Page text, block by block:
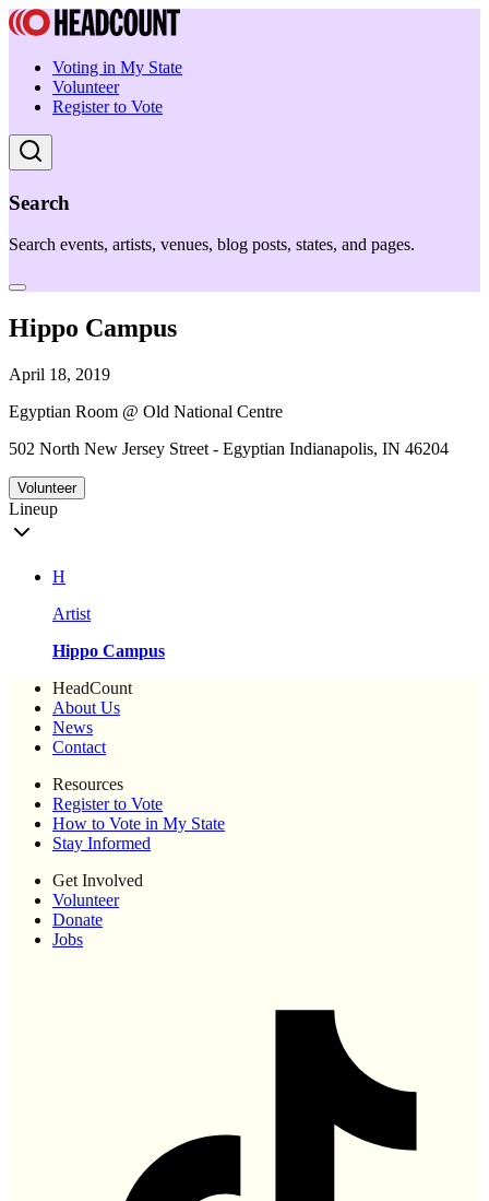
Voting in My State
Volunteer
Register to Vote
Search
Search events, artists, venues, blog posts, states, and pages.
Hippo Campus
April 18, 2019
Egyptian Room @ Old National Centre
502 North New Jersey Street - Egyptian Indianapolis, IN 46204
Volunteer
Lineup
H
Artist
Hippo Campus
HeadCount
About Us
News
Contact
Resources
Register to Vote
How to Vote in My State
Stay Informed
Get Involved
Volunteer
Donate
Jobs